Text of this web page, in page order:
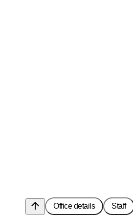
arrow_upward Office details Staff